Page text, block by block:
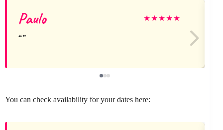
Paulo ★★★★★
You can check availability for your dates here: